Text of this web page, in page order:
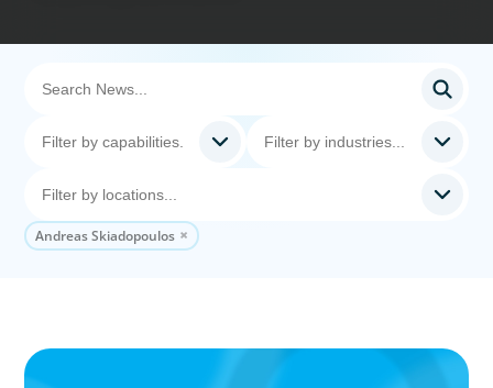
Andreas Skiadopoulos